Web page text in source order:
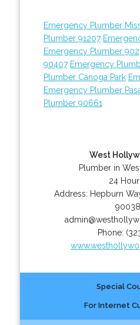
Emergency Plumber
Plumber 91207
Emergency Plumber
90407 Emergency
Plumber Canoga Park
Emergency Plumber
Plumber 90661
West
Plumber in
24
Address: Hepburn
90038
Phone:
Special
For Internet